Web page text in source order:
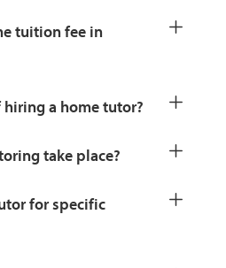
tuition fee in
a home tutor?
take place?
for specific